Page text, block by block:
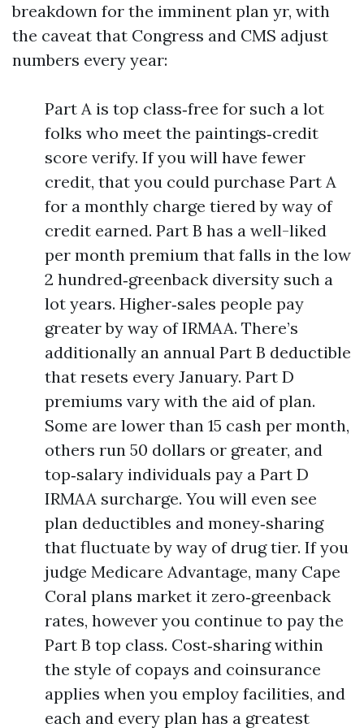
breakdown for the imminent plan yr, with
the caveat that Congress and CMS adjust
numbers every year:
Part A is top class‑free for such a lot
folks who meet the paintings‑credit
score verify. If you will have fewer
credit, that you could purchase Part A
for a monthly charge tiered by way of
credit earned. Part B has a well-liked
per month premium that falls in the low
2 hundred‑greenback diversity such a
lot years. Higher‑sales people pay
greater by way of IRMAA. There’s
additionally an annual Part B deductible
that resets every January. Part D
premiums vary with the aid of plan.
Some are lower than 15 cash per month,
others run 50 dollars or greater, and
top‑salary individuals pay a Part D
IRMAA surcharge. You will even see
plan deductibles and money‑sharing
that fluctuate by way of drug tier. If you
judge Medicare Advantage, many Cape
Coral plans market it zero‑greenback
rates, however you continue to pay the
Part B top class. Cost‑sharing within
the style of copays and coinsurance
applies when you employ facilities, and
each and every plan has a greatest